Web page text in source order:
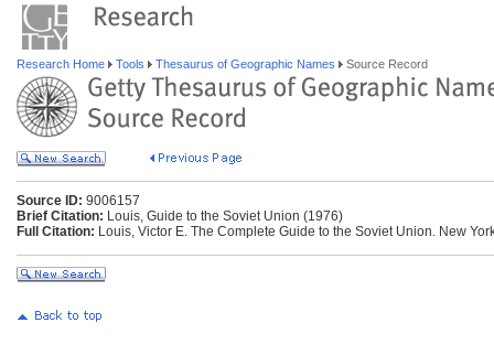
Research Home Tools Thesaurus of Geographic Names Source Record
Source ID: 9006157
Brief Citation: Louis, Guide to the Soviet Union (1976)
Full Citation: Louis, Victor E. The Complete Guide to the Soviet Union. New